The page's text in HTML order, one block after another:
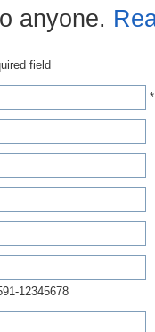
anyone.
field
12345678